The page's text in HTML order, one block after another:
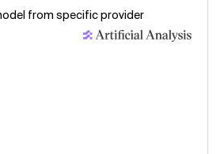
from specific provider